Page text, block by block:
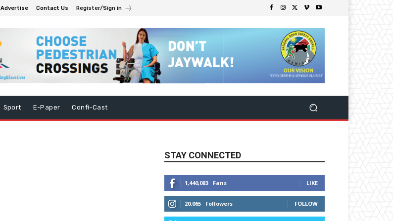
Advertise Contact Us Register/Sign in
Sport E-Paper Confi-Cast
STAY CONNECTED
1,440,083 Fans LIKE
20,065 Followers FOLLOW